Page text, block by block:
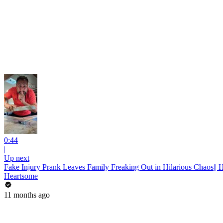
0:44
|
Up next
Fake Injury Prank Leaves Family Freaking Out in Hilarious Chaos||
Heartsome
11 months ago